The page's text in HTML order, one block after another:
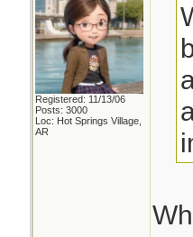
Registered: 11/13/06
Posts: 3000
Loc: Hot Springs Village,
AR